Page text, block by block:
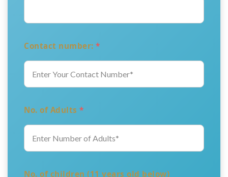
Contact number: *
No. of Adults *
No. of children (11 years old below)